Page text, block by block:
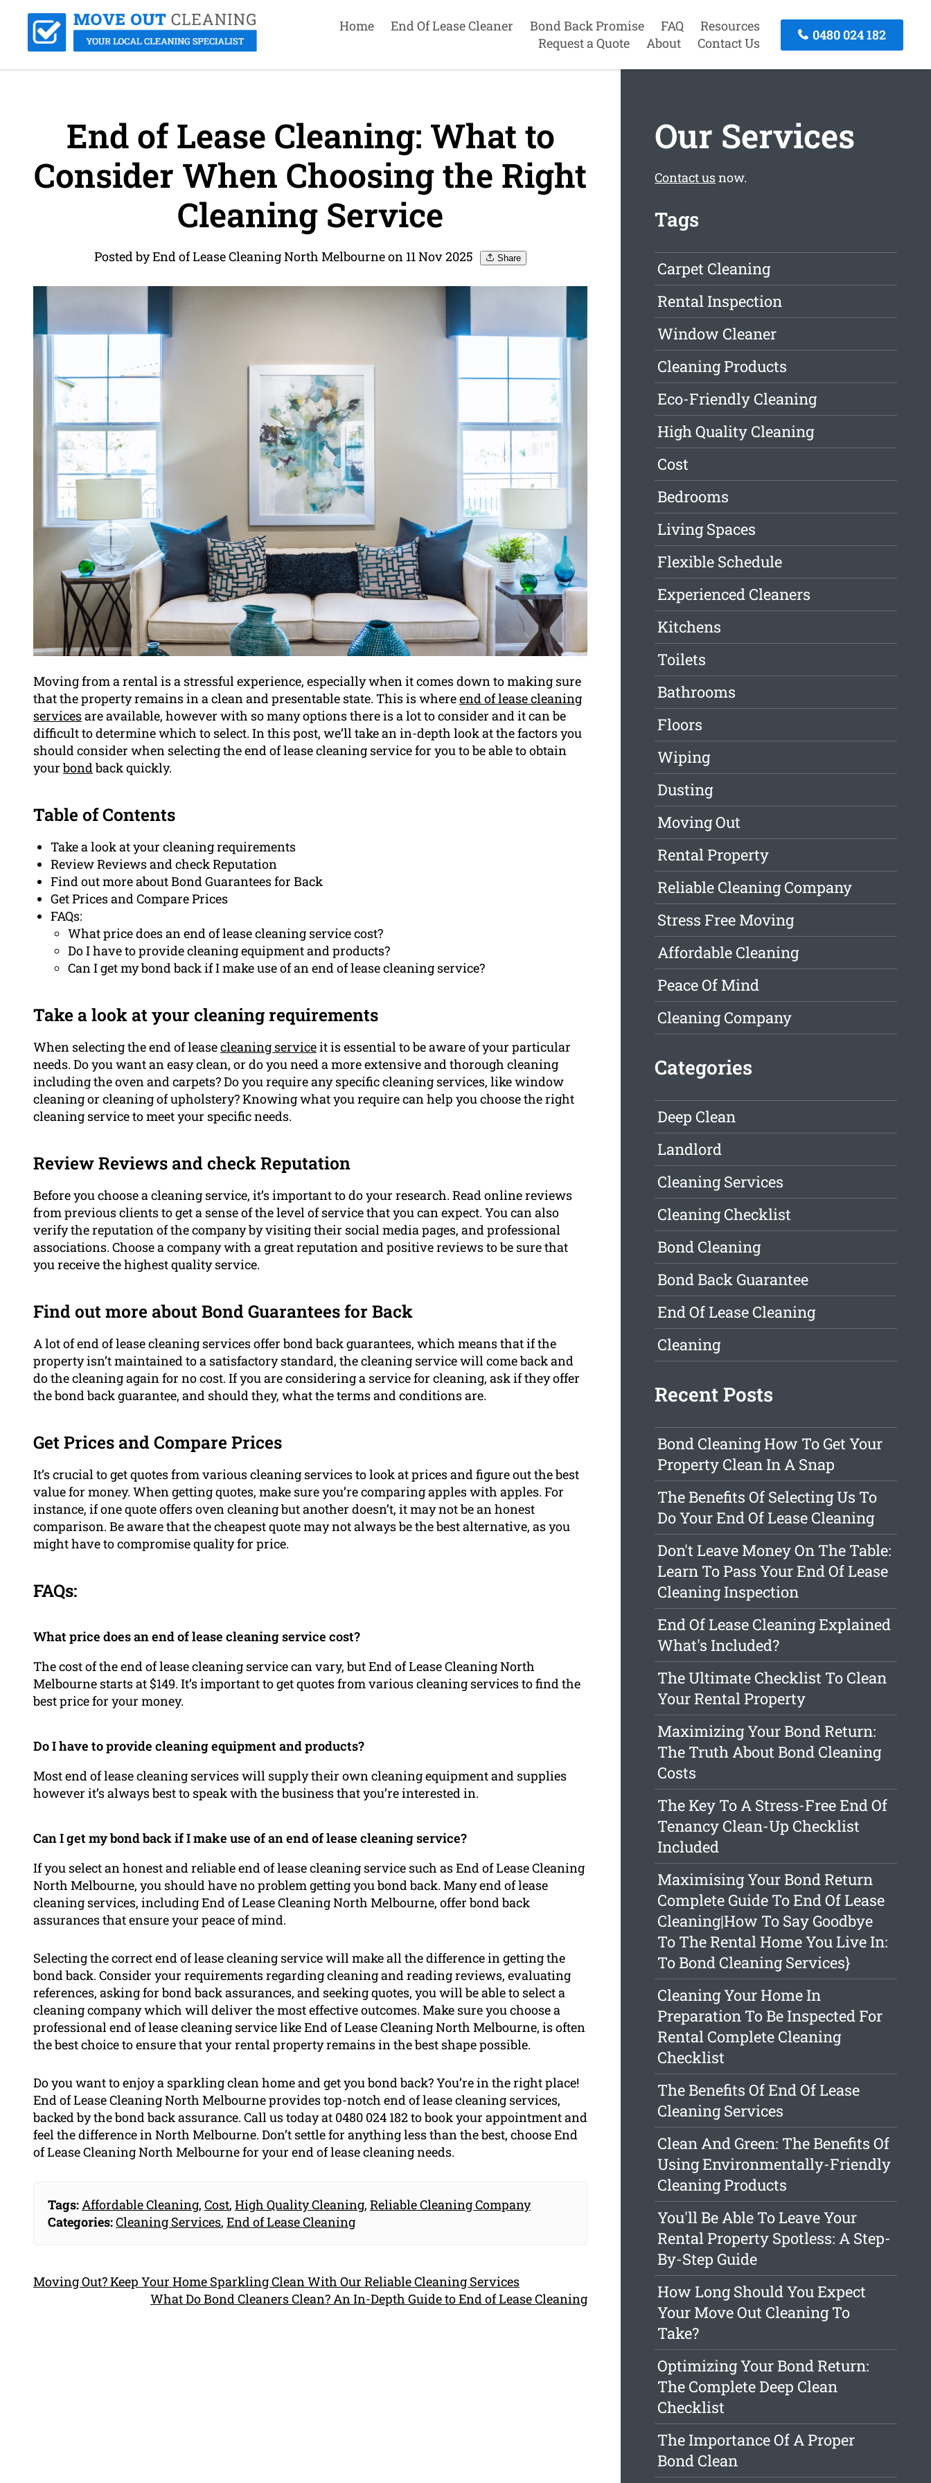
Home End Of Lease Cleaner Bond Back Promise FAQ
Resources
Request a Quote
About Contact Us
0480 024 182
End of Lease Cleaning: What to
Consider When Choosing the Right
Cleaning Service
Posted by End of Lease Cleaning North Melbourne on 11 Nov 2025 Share
Moving from a rental is a stressful experience, especially when it comes down to making sure
that the property remains in a clean and presentable state. This is whereend of lease cleaning
servicesare available, however with so many options there is a lot to consider and it can be
difficult to determine which to select. In this post, we’ll take an in-depth look at the factors you
should consider when selecting the end of lease cleaning service for you to be able to obtain
yourbondback quickly.
Table of Contents
Take a look at your cleaning requirements
Review Reviews and check Reputation
Find out more about Bond Guarantees for Back
Get Prices and Compare Prices
FAQs:
What price does an end of lease cleaning service cost?
Do I have to provide cleaning equipment and products?
Can I get my bond back if I make use of an end of lease cleaning service?
Take a look at your cleaning requirements
When selecting the end of leasecleaning serviceit is essential to be aware of your particular
needs. Do you want an easy clean, or do you need a more extensive and thorough cleaning
including the oven and carpets? Do you require any specific cleaning services, like window
cleaning or cleaning of upholstery? Knowing what you require can help you choose the right
cleaning service to meet your specific needs.
Review Reviews and check Reputation
Before you choose a cleaning service, it’s important to do your research. Read online reviews
from previous clients to get a sense of the level of service that you can expect. You can also
verify the reputation of the company by visiting their social media pages, and professional
associations. Choose a company with a great reputation and positive reviews to be sure that
you receive the highest quality service.
Find out more about Bond Guarantees for Back
A lot of end of lease cleaning services offer bond back guarantees, which means that if the
property isn’t maintained to a satisfactory standard, the cleaning service will come back and
do the cleaning again for no cost. If you are considering a service for cleaning, ask if they offer
the bond back guarantee, and should they, what the terms and conditions are.
Get Prices and Compare Prices
It’s crucial to get quotes from various cleaning services to look at prices and figure out the best
value for money. When getting quotes, make sure you’re comparing apples with apples. For
instance, if one quote offers oven cleaning but another doesn’t, it may not be an honest
comparison. Be aware that the cheapest quote may not always be the best alternative, as you
might have to compromise quality for price.
FAQs:
What price does an end of lease cleaning service cost?
The cost of the end of lease cleaning service can vary, but End of Lease Cleaning North
Melbourne starts at $149. It’s important to get quotes from various cleaning services to find the
best price for your money.
Do I have to provide cleaning equipment and products?
Most end of lease cleaning services will supply their own cleaning equipment and supplies
however it’s always best to speak with the business that you’re interested in.
Can I get my bond back if I make use of an end of lease cleaning service?
If you select an honest and reliable end of lease cleaning service such as End of Lease Cleaning
North Melbourne, you should have no problem getting you bond back. Many end of lease
cleaning services, including End of Lease Cleaning North Melbourne, offer bond back
assurances that ensure your peace of mind.
Selecting the correct end of lease cleaning service will make all the difference in getting the
bond back. Consider your requirements regarding cleaning and reading reviews, evaluating
references, asking for bond back assurances, and seeking quotes, you will be able to select a
cleaning company which will deliver the most effective outcomes. Make sure you choose a
professional end of lease cleaning service like End of Lease Cleaning North Melbourne, is often
the best choice to ensure that your rental property remains in the best shape possible.
Do you want to enjoy a sparkling clean home and get you bond back? You’re in the right place!
End of Lease Cleaning North Melbourne provides top-notch end of lease cleaning services,
backed by the bond back assurance. Call us today at 0480 024 182 to book your appointment and
feel the difference in North Melbourne. Don’t settle for anything less than the best, choose End
of Lease Cleaning North Melbourne for your end of lease cleaning needs.
Tags:Affordable Cleaning, Cost, High Quality Cleaning, Reliable Cleaning Company
Categories:Cleaning Services, End of Lease Cleaning
Moving Out? Keep Your Home Sparkling Clean With Our Reliable Cleaning Services
What Do Bond Cleaners Clean? An In-Depth Guide to End of Lease Cleaning
Our Services
Contact usnow.
Tags
Carpet Cleaning
Rental Inspection
Window Cleaner
Cleaning Products
Eco-Friendly Cleaning
High Quality Cleaning
Cost
Bedrooms
Living Spaces
Flexible Schedule
Experienced Cleaners
Kitchens
Toilets
Bathrooms
Floors
Wiping
Dusting
Moving Out
Rental Property
Reliable Cleaning Company
Stress Free Moving
Affordable Cleaning
Peace Of Mind
Cleaning Company
Categories
Deep Clean
Landlord
Cleaning Services
Cleaning Checklist
Bond Cleaning
Bond Back Guarantee
End Of Lease Cleaning
Cleaning
Recent Posts
Bond Cleaning How To Get Your
Property Clean In A Snap
The Benefits Of Selecting Us To
Do Your End Of Lease Cleaning
Don't Leave Money On The Table:
Learn To Pass Your End Of Lease
Cleaning Inspection
End Of Lease Cleaning Explained
What's Included?
The Ultimate Checklist To Clean
Your Rental Property
Maximizing Your Bond Return:
The Truth About Bond Cleaning
Costs
The Key To A Stress-Free End Of
Tenancy Clean-Up Checklist
Included
Maximising Your Bond Return
Complete Guide To End Of Lease
Cleaning|How To Say Goodbye
To The Rental Home You Live In:
To Bond Cleaning Services}
Cleaning Your Home In
Preparation To Be Inspected For
Rental Complete Cleaning
Checklist
The Benefits Of End Of Lease
Cleaning Services
Clean And Green: The Benefits Of
Using Environmentally-Friendly
Cleaning Products
You'll Be Able To Leave Your
Rental Property Spotless: A Step-
By-Step Guide
How Long Should You Expect
Your Move Out Cleaning To
Take?
Optimizing Your Bond Return:
The Complete Deep Clean
Checklist
The Importance Of A Proper
Bond Clean